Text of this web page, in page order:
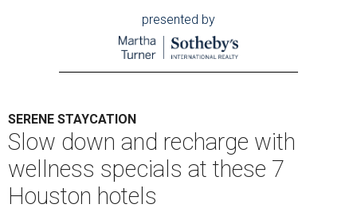
presented by
SERENE STAYCATION
Slow down and recharge with
wellness specials at these 7
Houston hotels